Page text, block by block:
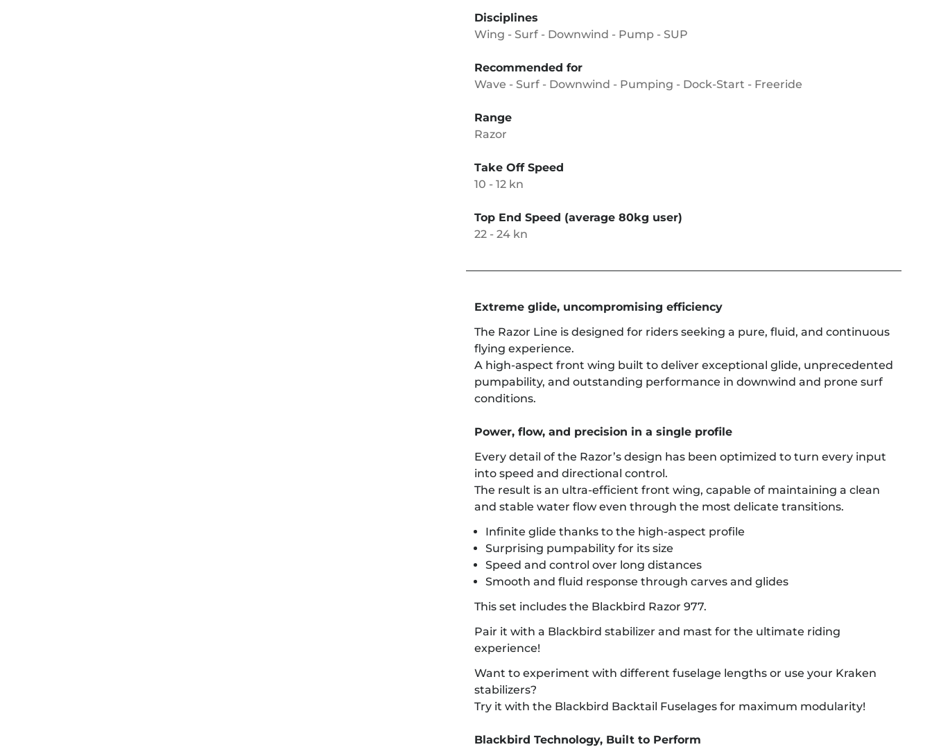
Disciplines
Wing - Surf - Downwind - Pump - SUP
Recommended for
Wave - Surf - Downwind - Pumping - Dock-Start - Freeride
Range
Razor
Take Off Speed
10 - 12 kn
Top End Speed (average 80kg user)
22 - 24 kn
Extreme glide, uncompromising efficiency
The Razor Line is designed for riders seeking a pure, fluid, and continuous
flying experience.
A high-aspect front wing built to deliver exceptional glide, unprecedented
pumpability, and outstanding performance in downwind and prone surf
conditions.
Power, flow, and precision in a single profile
Every detail of the Razor’s design has been optimized to turn every input
into speed and directional control.
The result is an ultra-efficient front wing, capable of maintaining a clean
and stable water flow even through the most delicate transitions.
Infinite glide thanks to the high-aspect profile
Surprising pumpability for its size
Speed and control over long distances
Smooth and fluid response through carves and glides
This set includes the Blackbird Razor 977.
Pair it with a Blackbird stabilizer and mast for the ultimate riding
experience!
Want to experiment with different fuselage lengths or use your Kraken
stabilizers?
Try it with the Blackbird Backtail Fuselages for maximum modularity!
Blackbird Technology, Built to Perform